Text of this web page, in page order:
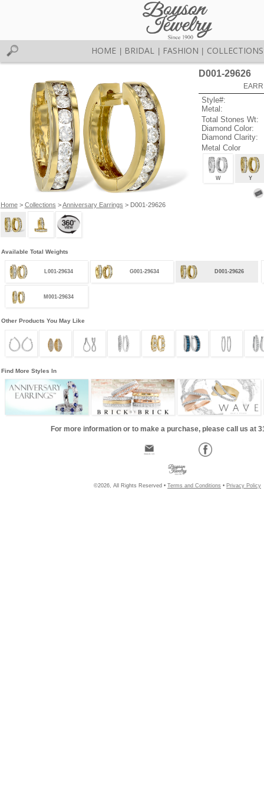
HOME BRIDAL FASHION COLLECTIONS
Home> Collections >Anniversary Earrings > D001-29626
D001-29626
Style#:
Metal:
Total Stones Wt:
Diamond Color:
Diamond Clarity:
Metal Color
W Y
Available Total Weights
L001-29634 G001-29634 D001-29626
M001-29634
Other Products You May Like
Find More Styles In
For more information or to make a purchase, please call us at
©2026, All Rights Reserved • Terms and Conditions • Privacy Policy